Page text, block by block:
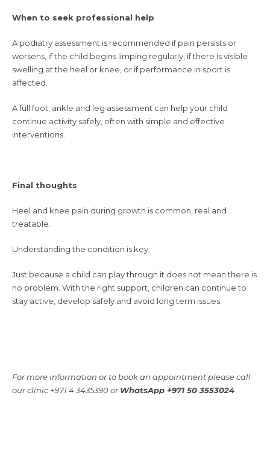
When to seek professional help
A podiatry assessment is recommended if pain persists or
worsens, if the child begins limping regularly, if there is visible
swelling at the heel or knee, or if performance in sport is
affected.
A full foot, ankle and leg assessment can help your child
continue activity safely, often with simple and effective
interventions.
Final thoughts
Heel and knee pain during growth is common, real and
treatable.
Understanding the condition is key.
Just because a child can play through it does not mean there is
no problem. With the right support, children can continue to
stay active, develop safely and avoid long term issues.
For more information or to book an appointment please call
our clinic +971 4 3435390 orWhatsApp +971 50 3553024